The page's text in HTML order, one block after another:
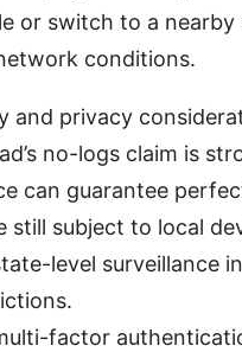
or switch to a nearby
conditions.
and privacy
no-logs claim is
can guarantee
still subject to local
level surveillance
factor